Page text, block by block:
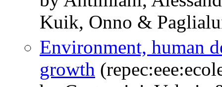
Kuik, Onno &
Environment, human
growth